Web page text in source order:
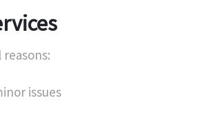
issues